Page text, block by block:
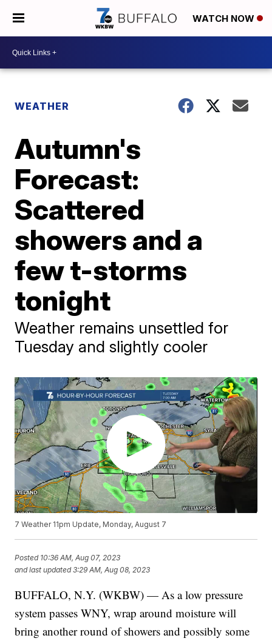
WATCH NOW
WEATHER
Autumn's
Forecast:
Scattered
showers and a
few t-storms
tonight
Weather remains unsettled for
Tuesday and slightly cooler
7 Weather 11pm Update, Monday, August 7
Posted 10:36 AM, Aug 07, 2023
and last updated 3:29 AM, Aug 08, 2023
BUFFALO, N.Y. (WKBW) — As a low pressure
system passes WNY, wrap around moisture will
bring another round of showers and possibly some